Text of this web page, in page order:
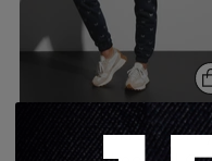
Swarovski